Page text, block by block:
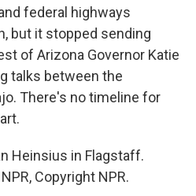
federal highways
but it stopped sending
of Arizona Governor Katie
talks between the
There's no timeline for
Heinsius in Flagstaff.
Copyright NPR.